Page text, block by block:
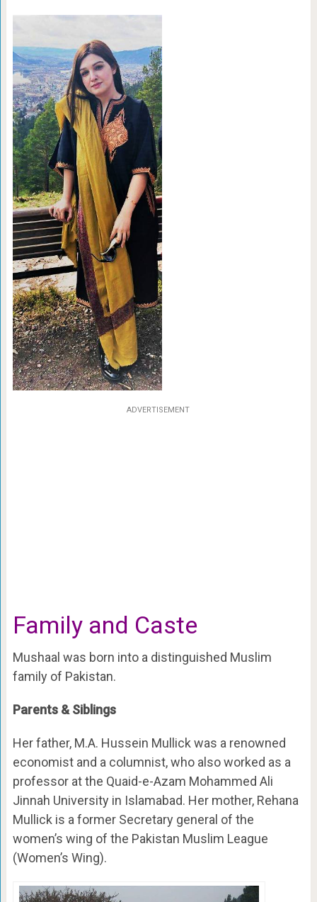
ADVERTISEMENT
Family and Caste
Mushaal was born into a distinguished Muslim
family of Pakistan.
Parents & Siblings
Her father, M.A. Hussein Mullick was a renowned
economist and a columnist, who also worked as a
professor at the Quaid-e-Azam Mohammed Ali
Jinnah University in Islamabad. Her mother, Rehana
Mullick is a former Secretary general of the
women’s wing of the Pakistan Muslim League
(Women’s Wing).